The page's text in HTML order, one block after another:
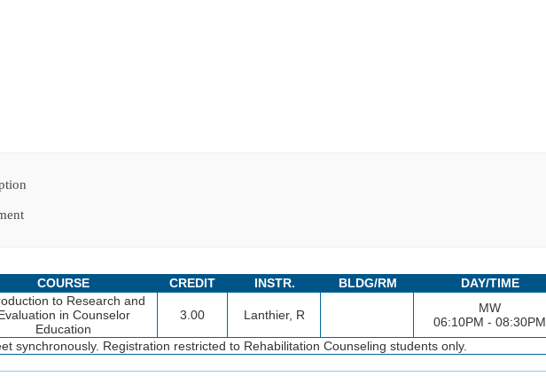
COURSE CREDIT INSTR. BLDG/RM DAY/TIME
to Research and
in Counselor
Education
3.00 Lanthier, R
MW
06:10PM - 08:30PM
synchronously. Registration restricted to Rehabilitation Counseling students only.